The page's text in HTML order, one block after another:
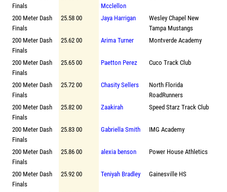
Finals
Mcclellon
200 Meter Dash
Finals
25.58 00 Jaya Harrigan
Wesley Chapel New
Tampa Mustangs
200 Meter Dash
Finals
25.62 00 Arima Turner Montverde Academy
200 Meter Dash
Finals
25.65 00 Paetton Perez Cuco Track Club
200 Meter Dash
Finals
25.72 00 Chasity Sellers
North Florida
RoadRunners
200 Meter Dash
Finals
25.82 00 Zaakirah Speed Starz Track Club
200 Meter Dash
Finals
25.83 00 Gabriella Smith IMG Academy
200 Meter Dash
Finals
25.86 00 alexia benson Power House Athletics
200 Meter Dash
Finals
25.92 00 Teniyah Bradley Gainesville HS